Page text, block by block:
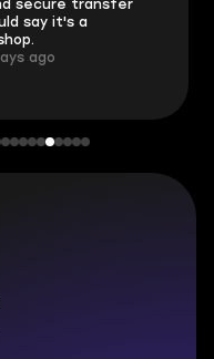
Skycoach and